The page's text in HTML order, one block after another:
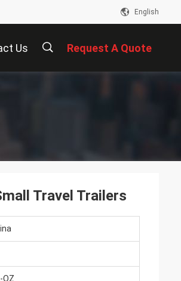
English
Us Request A Quote
Travel Trailers
OZ